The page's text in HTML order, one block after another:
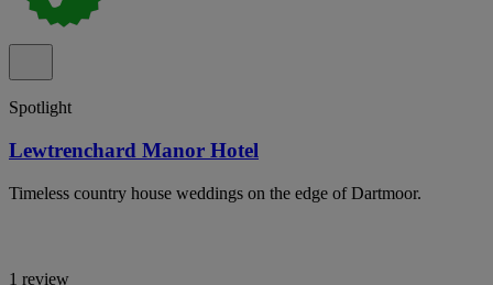
Spotlight
Lewtrenchard Manor Hotel
Timeless country house weddings on the edge of Dartmoor.
1 review